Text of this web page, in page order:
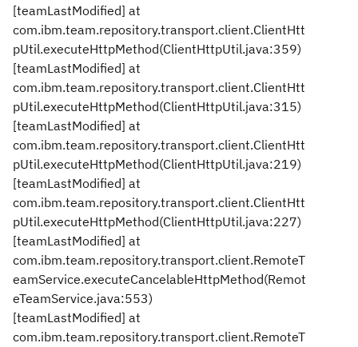
[teamLastModified] at
com.ibm.team.repository.transport.client.ClientHtt
pUtil.executeHttpMethod(ClientHttpUtil.java:359)
[teamLastModified] at
com.ibm.team.repository.transport.client.ClientHtt
pUtil.executeHttpMethod(ClientHttpUtil.java:315)
[teamLastModified] at
com.ibm.team.repository.transport.client.ClientHtt
pUtil.executeHttpMethod(ClientHttpUtil.java:219)
[teamLastModified] at
com.ibm.team.repository.transport.client.ClientHtt
pUtil.executeHttpMethod(ClientHttpUtil.java:227)
[teamLastModified] at
com.ibm.team.repository.transport.client.RemoteT
eamService.executeCancelableHttpMethod(Remot
eTeamService.java:553)
[teamLastModified] at
com.ibm.team.repository.transport.client.RemoteT